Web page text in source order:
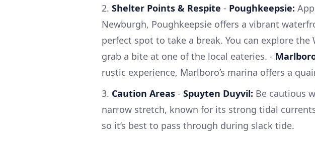
2. Shelter Points & Respite - Poughkeepsie:
Newburgh, Poughkeepsie offers a vibrant
perfect spot to take a break. You can explore the
grab a bite at one of the local eateries. -
rustic experience, Marlboro’s marina offers a
3. Caution Areas - Spuyten Duyvil: Be cautious
narrow stretch, known for its strong tidal
so it’s best to pass through during slack tide.